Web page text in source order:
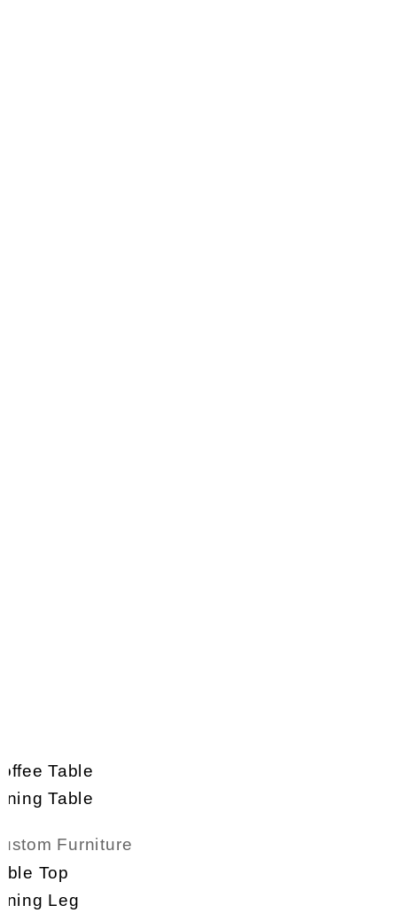
Coffee Table
Custom Furniture
Table Top